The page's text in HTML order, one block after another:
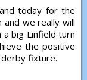
today for the
we really will
big Linfield turn
the positive
fixture.